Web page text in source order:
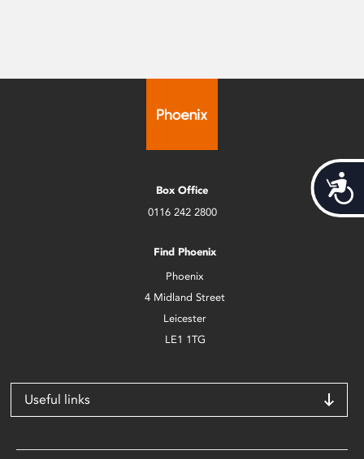
Box Office
0116 242 2800
Find Phoenix
Phoenix
4 Midland Street
Leicester
LE1 1TG
Useful links